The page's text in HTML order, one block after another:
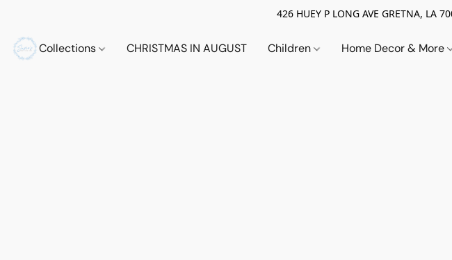
426 HUEY P LONG AVE GRETNA, LA
Collections CHRISTMAS IN AUGUST Children Home Decor & More